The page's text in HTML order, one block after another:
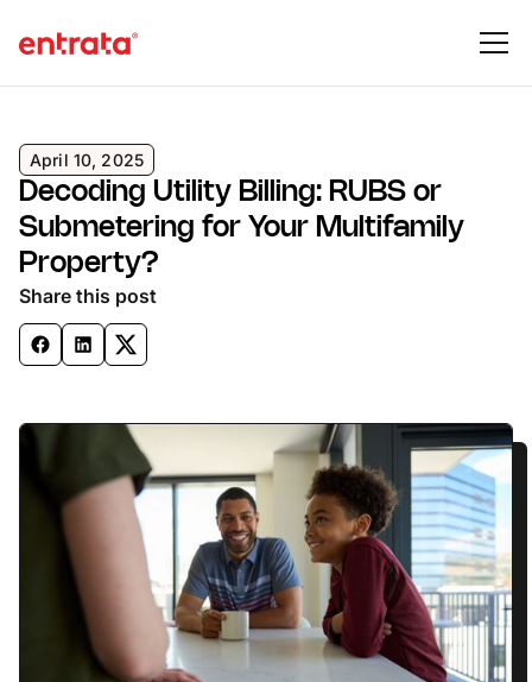
April 10, 2025
Decoding Utility Billing: RUBS or
Submetering for Your Multifamily
Property?
Share this post